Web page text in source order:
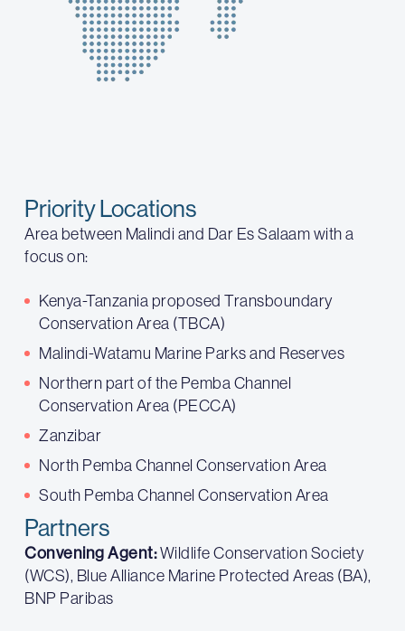
Priority Locations
Area between Malindi and Dar Es Salaam with a
focus on:
Kenya-Tanzania proposed Transboundary
Conservation Area (TBCA)
Malindi-Watamu Marine Parks and Reserves
Northern part of the Pemba Channel
Conservation Area (PECCA)
Zanzibar
North Pemba Channel Conservation Area
South Pemba Channel Conservation Area
Partners
Convening Agent:Wildlife Conservation Society
(WCS), Blue Alliance Marine Protected Areas (BA),
BNP Paribas